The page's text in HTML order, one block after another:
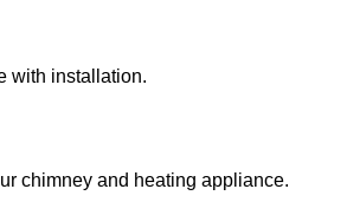
with installation.
chimney and heating appliance.